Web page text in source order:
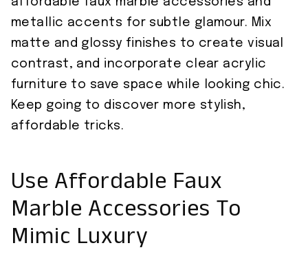
metallic accents for subtle glamour. Mix
matte and glossy finishes to create visual
contrast, and incorporate clear acrylic
furniture to save space while looking chic.
Keep going to discover more stylish,
affordable tricks.
Use Affordable Faux
Marble Accessories To
Mimic Luxury